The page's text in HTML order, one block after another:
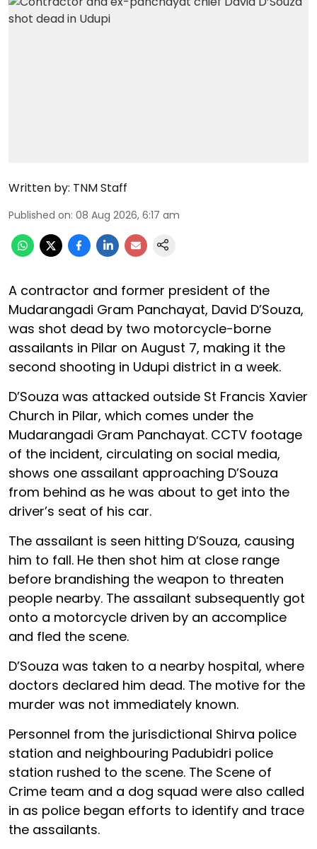
Written by: TNM Staff
Published on: 08 Aug 2026, 6:17 am
A contractor and former president of the
Mudarangadi Gram Panchayat, David D’Souza,
was shot dead by two motorcycle-borne
assailants in Pilar on August 7, making it the
second shooting in Udupi district in a week.
D’Souza was attacked outside St Francis Xavier
Church in Pilar, which comes under the
Mudarangadi Gram Panchayat. CCTV footage
of the incident, circulating on social media,
shows one assailant approaching D’Souza
from behind as he was about to get into the
driver’s seat of his car.
The assailant is seen hitting D’Souza, causing
him to fall. He then shot him at close range
before brandishing the weapon to threaten
people nearby. The assailant subsequently got
onto a motorcycle driven by an accomplice
and fled the scene.
D’Souza was taken to a nearby hospital, where
doctors declared him dead. The motive for the
murder was not immediately known.
Personnel from the jurisdictional Shirva police
station and neighbouring Padubidri police
station rushed to the scene. The Scene of
Crime team and a dog squad were also called
in as police began efforts to identify and trace
the assailants.